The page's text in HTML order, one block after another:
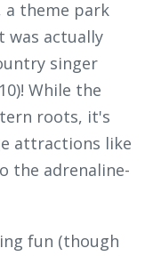
a theme park
was actually
singer
While the
roots, it's
attractions like
the adrenaline-
fun (though